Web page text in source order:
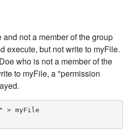
not a member of the group
execute, but not write to myFile.
who is not a member of the
to myFile, a "permission
> myFile